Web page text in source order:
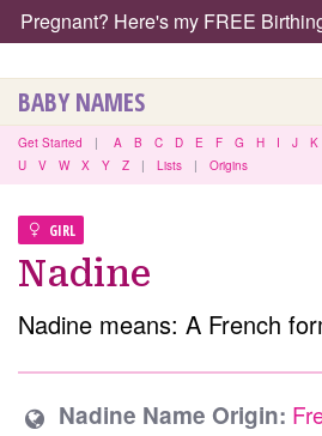
Pregnant? Here's my FREE
BABY NAMES
Get Started | A B C D E F G H I J K
U
V W X Y Z | Lists | Origins
GIRL
Nadine
Nadine means: A French
Nadine Name Origin: